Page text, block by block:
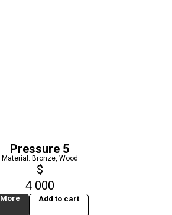
Pressure 5
Material: Bronze, Wood
$
4 000
More Add to cart